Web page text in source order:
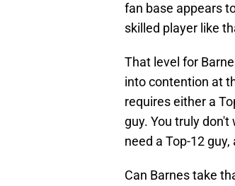
fan base appears
skilled player like
That level for
into contention at
requires either a
guy. You truly
need a Top-12
Can Barnes take